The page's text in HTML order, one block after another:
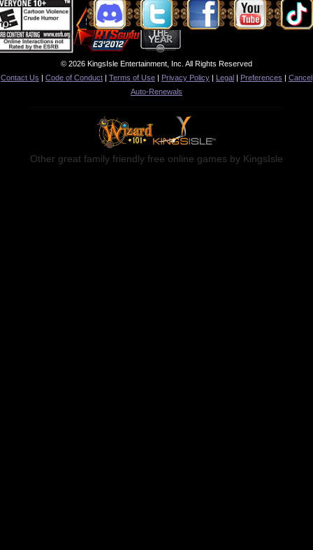
© 2026 KingsIsle Entertainment, Inc. All Rights Reserved
Contact Us | Code of Conduct | Terms of Use | Privacy Policy | Legal | Preferences | Cancel
Auto-Renewals
Other great family friendly free online games by KingsIsle